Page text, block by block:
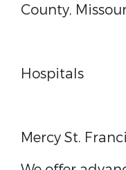
County,
Hospitals
Mercy St.